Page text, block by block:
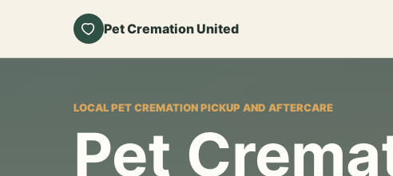
Pet Cremation United
LOCAL PET CREMATION PICKUP AND AFTERCARE
Pet